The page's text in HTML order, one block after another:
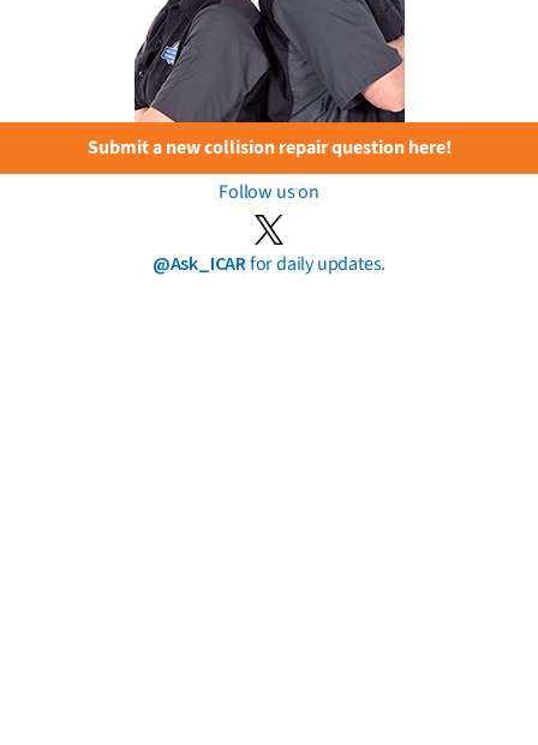
Submit a new collision repair question here!
Follow us on
@Ask_ICARfor daily updates.